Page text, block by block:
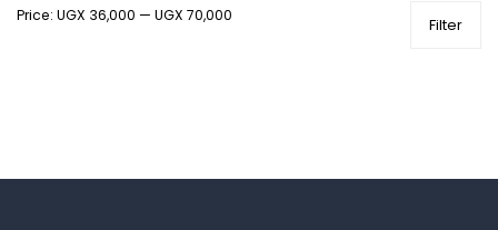
Health and Medicine
Gut Health
Filter
Price: UGX 36,000 — UGX 70,000